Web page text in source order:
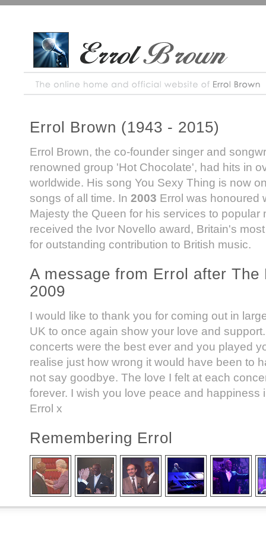
Errol Brown (1943 - 2015)
Errol Brown, the co-founder singer and
renowned group 'Hot Chocolate', had hits in
worldwide. His song You Sexy Thing is now
songs of all time. In 2003 Errol was honoured
Majesty the Queen for his services to
received the Ivor Novello award, Britain's
for outstanding contribution to British music.
A message from Errol after The
2009
I would like to thank you for coming out in
UK to once again show your love and
concerts were the best ever and you played
realise just how wrong it would have been to
not say goodbye. The love I felt at each
forever. I wish you love peace and happiness
Errol x
Remembering Errol